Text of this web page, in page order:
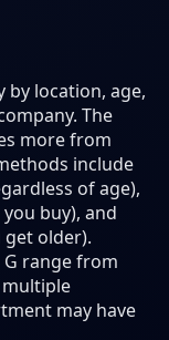
location, age,
The
more from
include
of age),
buy), and
get older).
range from
multiple
may have